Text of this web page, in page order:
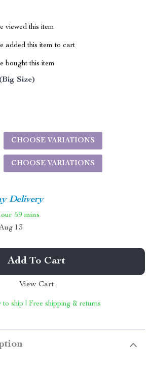
viewed this item
added this item to cart
bought this item
Size)
CHOOSE VARIATIONS
CHOOSE VARIATIONS
Delivery
59 mins
13
Add To Cart
View Cart
to ship | Free shipping & returns